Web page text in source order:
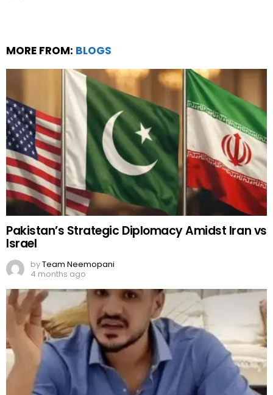
MORE FROM: BLOGS
Pakistan’s Strategic Diplomacy Amidst Iran vs
Israel
byTeam Neemopani
4 months ago